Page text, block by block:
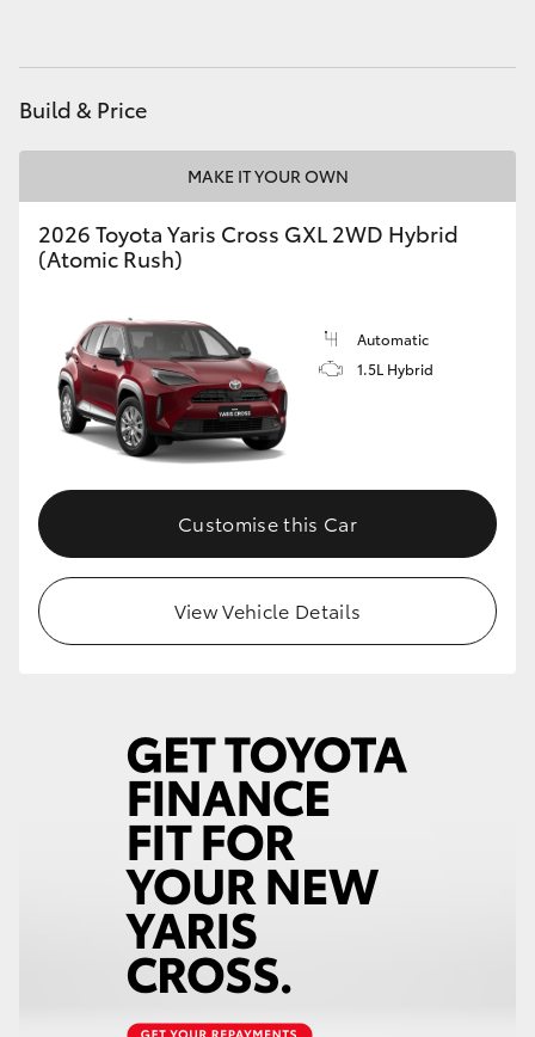
Build & Price
MAKE IT YOUR OWN
2026 Toyota Yaris Cross GXL 2WD Hybrid
(Atomic Rush)
Automatic
1.5L Hybrid
Customise this Car
View Vehicle Details